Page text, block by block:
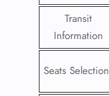
Transit
Information
Seats Selection